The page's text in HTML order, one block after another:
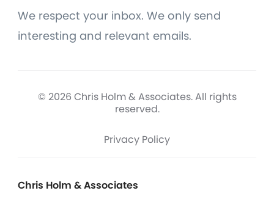
We respect your inbox. We only send
interesting and relevant emails.
© 2026 Chris Holm & Associates. All rights
reserved.
Privacy Policy
Chris Holm & Associates